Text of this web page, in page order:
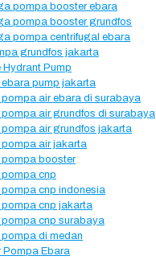
pompa booster ebara
pompa booster grundfos
pompa centrifugal ebara
grundfos jakarta
Hydrant Pump
pump jakarta
air ebara di surabaya
air grundfos di surabaya
air grundfos jakarta
air jakarta
booster
cnp
cnp indonesia
cnp jakarta
cnp surabaya
di medan
Pompa Ebara